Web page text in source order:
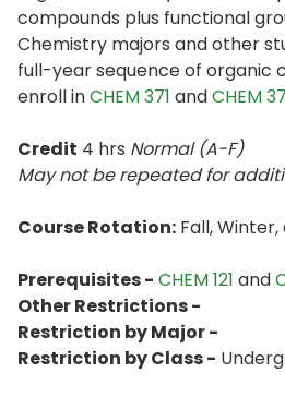
compounds plus functional
Chemistry majors and other
full-year sequence of organic
enroll inCHEM 371 andCHEM
Credit 4 hrs Normal (A-F)
May not be repeated for
Course Rotation: Fall,
Prerequisites - CHEM 121 and
Other Restrictions -
Restriction by Major -
Restriction by Class -